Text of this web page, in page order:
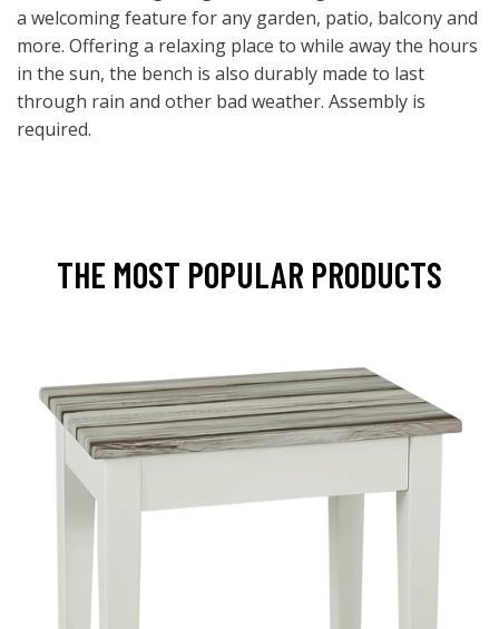
a welcoming feature for any garden, patio, balcony and
more. Offering a relaxing place to while away the hours
in the sun, the bench is also durably made to last
through rain and other bad weather. Assembly is
required.
THE MOST POPULAR PRODUCTS